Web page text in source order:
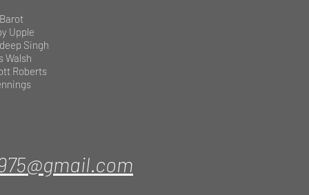
Upple
Singh
Walsh
Roberts